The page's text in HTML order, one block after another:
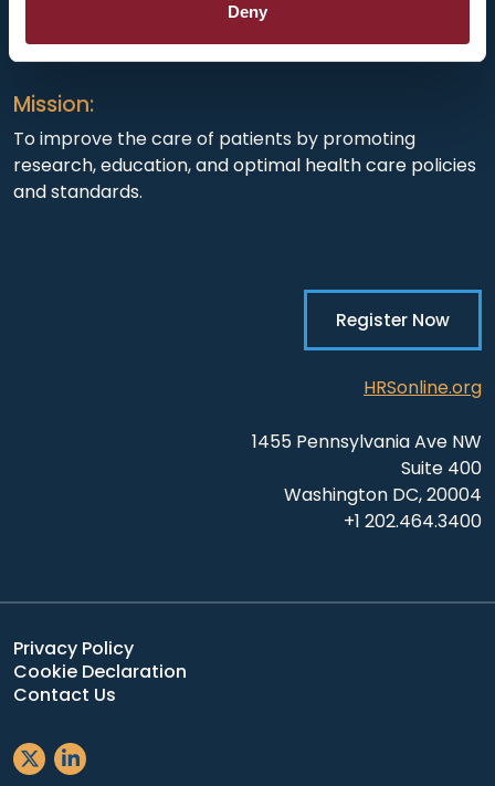
Deny
To end death and suffering due to heart rhythm
disorders.
Mission:
To improve the care of patients by promoting
research, education, and optimal health care policies
and standards.
Register Now
HRSonline.org
1455 Pennsylvania Ave NW
Suite 400
Washington DC, 20004
+1 202.464.3400
Privacy Policy
Cookie Declaration
Contact Us